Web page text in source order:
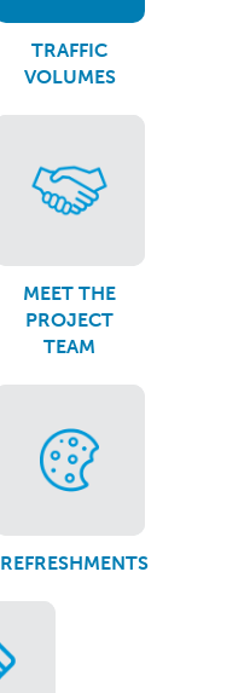
TRAFFIC
VOLUMES
MEET THE
PROJECT
TEAM
REFRESHMENTS